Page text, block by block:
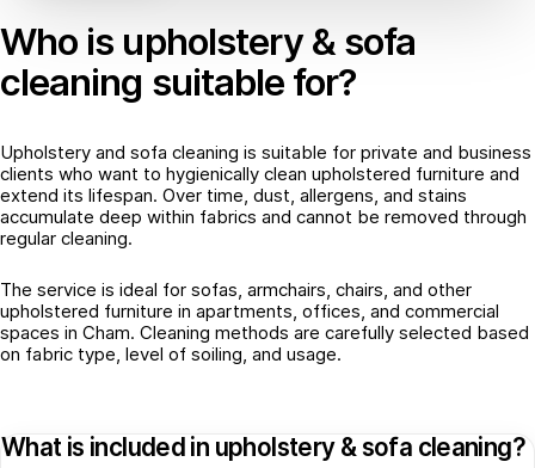
Who is upholstery & sofa
cleaning suitable for?
Upholstery and sofa cleaning is suitable for private and business
clients who want to hygienically clean upholstered furniture and
extend its lifespan. Over time, dust, allergens, and stains
accumulate deep within fabrics and cannot be removed through
regular cleaning.
The service is ideal for sofas, armchairs, chairs, and other
upholstered furniture in apartments, offices, and commercial
spaces in Cham. Cleaning methods are carefully selected based
on fabric type, level of soiling, and usage.
What is included in upholstery & sofa cleaning?